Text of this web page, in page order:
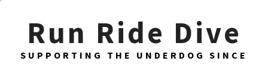
Run Ride Dive
SUPPORTING THE UNDERDOG SINCE